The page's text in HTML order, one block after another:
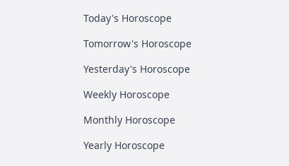
Today's Horoscope
Tomorrow's Horoscope
Yesterday's Horoscope
Weekly Horoscope
Monthly Horoscope
Yearly Horoscope